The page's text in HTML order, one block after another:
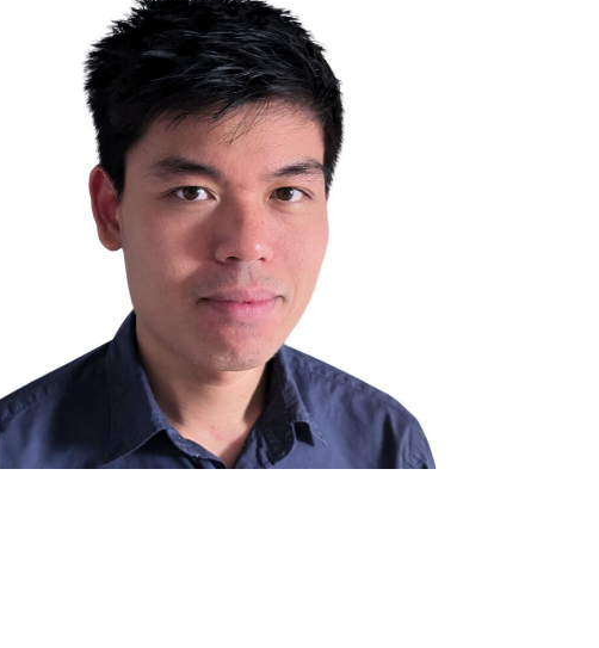
Governance
Events
News & Media
Careers
Contact Us
Donate